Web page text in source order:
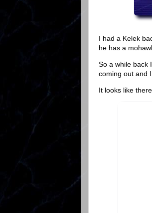
I had a Kelek
he has a
So a while back
coming out and
It looks like